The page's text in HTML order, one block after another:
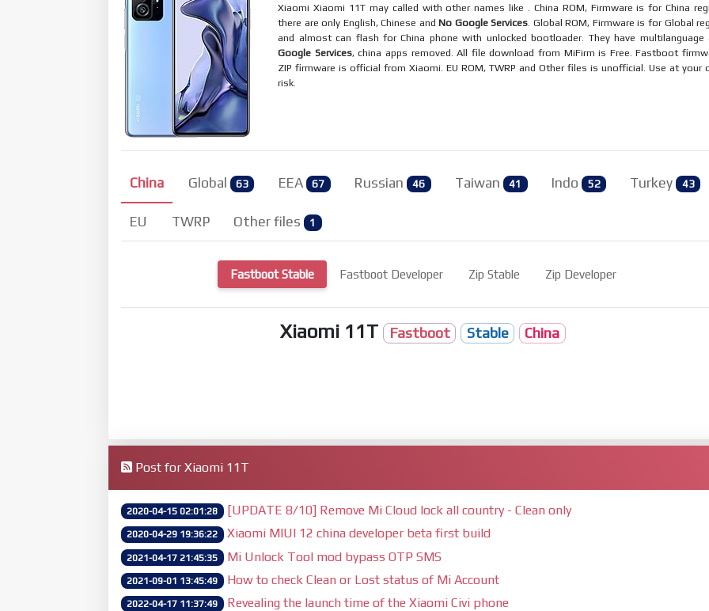
Xiaomi Xiaomi 11T may called with other names like . China ROM, Firmware is for China
there are only English, Chinese andNo Google Services . Global ROM, Firmware is for Global
and almost can flash for China phone with unlocked bootloader. They have multilanguage
Google Services, china apps removed. All file download from MiFirm is Free. Fastboot
ZIP firmware is official from Xiaomi. EU ROM, TWRP and Other files is unofficial. Use at your
risk.
China Global 63 EEA 67 Russian 46 Taiwan 41 Indo 52 Turkey 43
EU TWRP Other files 1
Fastboot Stable Fastboot Developer Zip Stable Zip Developer
Xiaomi 11T Fastboot Stable China
Post for Xiaomi 11T
2020-04-15 02:01:28 [UPDATE 8/10] Remove Mi Cloud lock all country - Clean only
2020-04-29 19:36:22 Xiaomi MIUI 12 china developer beta first build
2021-04-17 21:45:35 Mi Unlock Tool mod bypass OTP SMS
2021-09-01 13:45:49 How to check Clean or Lost status of Mi Account
2022-04-17 11:37:49 Revealing the launch time of the Xiaomi Civi phone